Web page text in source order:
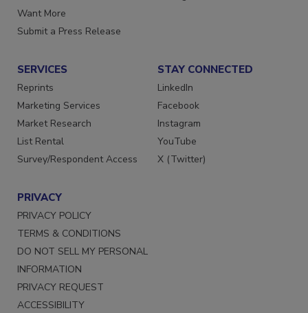
Store
Want More
SERVICES
Reprints
Marketing Services
Market Research
List Rental
STAY CONNECTED
LinkedIn
Facebook
Instagram
YouTube
PRIVACY
PRIVACY POLICY
TERMS & CONDITIONS
DO NOT SELL MY PERSONAL
INFORMATION
PRIVACY REQUEST